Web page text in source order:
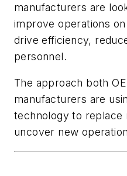
manufacturers are
improve operations
drive efficiency,
personnel.
The approach both
manufacturers are
technology to replace
uncover new